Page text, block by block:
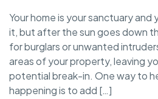
Your home is your sanctuary and
it, but after the sun goes down
for burglars or unwanted
areas of your property, leaving
potential break-in. One way to
happening is to add […]